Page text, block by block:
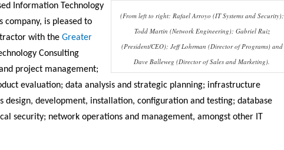
(From left to right: Rafael Arroyo (IT Systems and Security);
Todd Martin (Network Engineering); Gabriel Ruiz
(President/CEO); Jeff Lohrman (Director of Programs) and
Dave Balleweg (Director of Sales and Marketing).
Information Technology
company, is pleased to
with the Greater
Consulting
project management;
evaluation; data analysis and strategic planning; infrastructure
design, development, installation, configuration and testing; database
security; network operations and management, amongst other IT